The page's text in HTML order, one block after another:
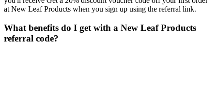
at New Leaf Products when you sign up using the referral link.
What benefits do I get with a New Leaf Products
referral code?